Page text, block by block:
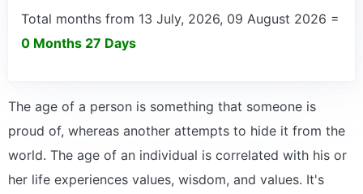
Total months from 13 July, 2026, 09 August 2026 =
0 Months 27 Days
The age of a person is something that someone is
proud of, whereas another attempts to hide it from the
world. The age of an individual is correlated with his or
her life experiences values, wisdom, and values. It's